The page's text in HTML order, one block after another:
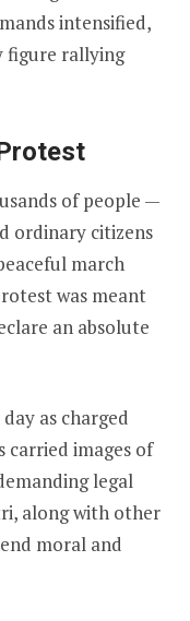
intensified,
figure rallying
of people —
ordinary citizens
march
was meant
an absolute
as charged
carried images of
legal
along with other
moral and